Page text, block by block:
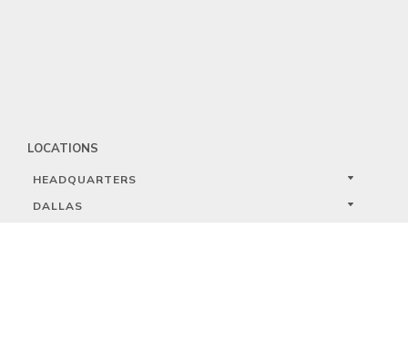
LOCATIONS
HEADQUARTERS
DALLAS